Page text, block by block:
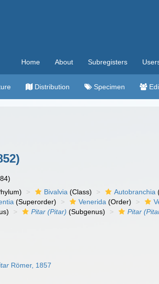
Home About Subregisters
Distribution Specimen
Bivalvia (Class) Autobranchia
(Superorder) Venerida (Order)
Pitar (Pitar) (Subgenus) Pitar
Römer, 1857